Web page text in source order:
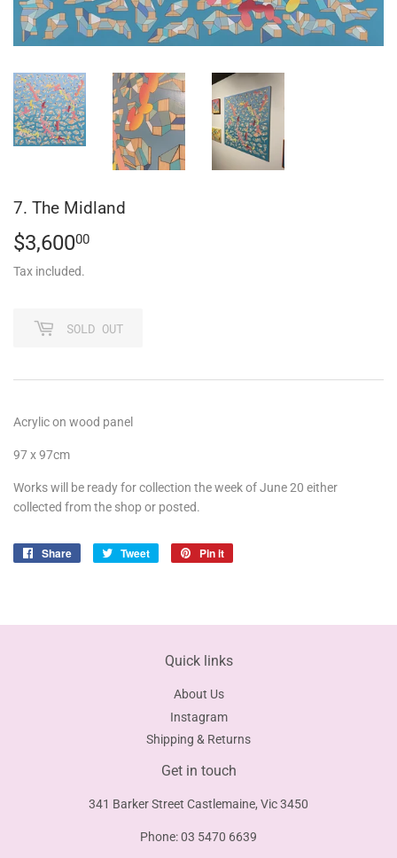
7. The Midland
$3,60000
Tax included.
SOLD OUT
Acrylic on wood panel
97 x 97cm
Works will be ready for collection the week of June 20 either
collected from the shop or posted.
Share
Share
Tweet
Tweet
Pin it
Quick links
About Us
Instagram
Shipping & Returns
Get in touch
341 Barker Street Castlemaine, Vic 3450
Phone: 03 5470 6639